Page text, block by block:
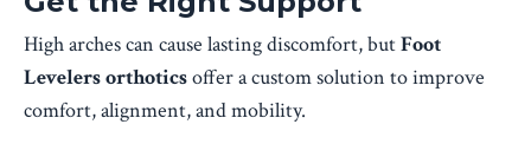
High arches can cause lasting discomfort, butFoot
Levelers orthoticsoffer a custom solution to improve
comfort, alignment, and mobility.